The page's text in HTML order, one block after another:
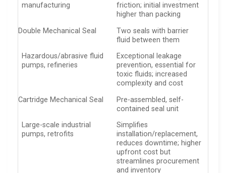
manufacturing
friction; initial investment
higher than packing
Double Mechanical Seal
Two seals with barrier
fluid between them
Hazardous/abrasive fluid
pumps, refineries
Exceptional leakage
prevention, essential for
toxic fluids; increased
complexity and cost
Cartridge Mechanical Seal
Pre-assembled, self-
contained seal unit
Large-scale industrial
pumps, retrofits
Simplifies
installation/replacement,
reduces downtime; higher
upfront cost but
streamlines procurement
and inventory